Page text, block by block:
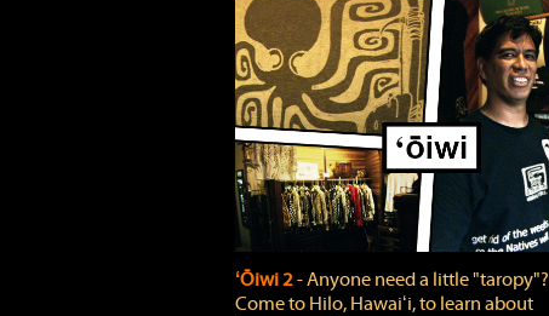
ʻŌiwi 2‐ Anyone need a little "taropy"?
Come to Hilo, Hawaiʻi, to learn about